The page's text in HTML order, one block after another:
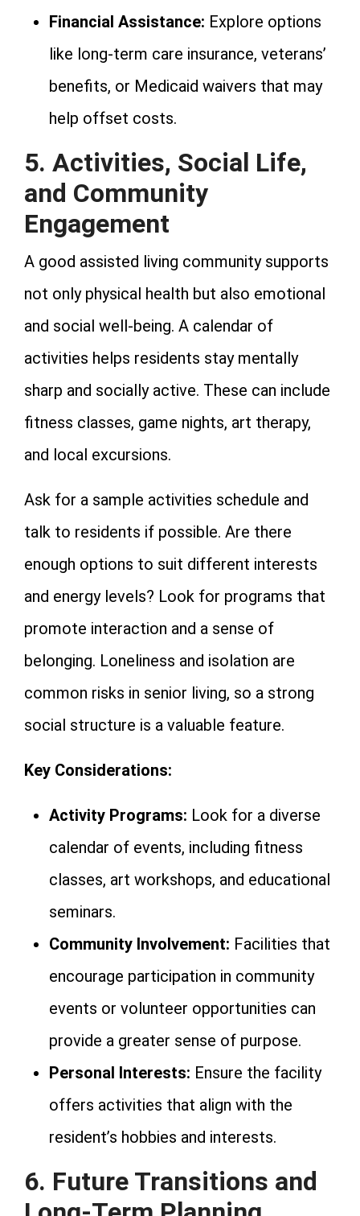
Financial Assistance: Explore options
like long-term care insurance, veterans’
benefits, or Medicaid waivers that may
help offset costs.
5. Activities, Social Life,
and Community
Engagement
A good assisted living community supports
not only physical health but also emotional
and social well-being. A calendar of
activities helps residents stay mentally
sharp and socially active. These can include
fitness classes, game nights, art therapy,
and local excursions.
Ask for a sample activities schedule and
talk to residents if possible. Are there
enough options to suit different interests
and energy levels? Look for programs that
promote interaction and a sense of
belonging. Loneliness and isolation are
common risks in senior living, so a strong
social structure is a valuable feature.
Key Considerations:
Activity Programs: Look for a diverse
calendar of events, including fitness
classes, art workshops, and educational
seminars.
Community Involvement: Facilities that
encourage participation in community
events or volunteer opportunities can
provide a greater sense of purpose.
Personal Interests: Ensure the facility
offers activities that align with the
resident’s hobbies and interests.
6. Future Transitions and